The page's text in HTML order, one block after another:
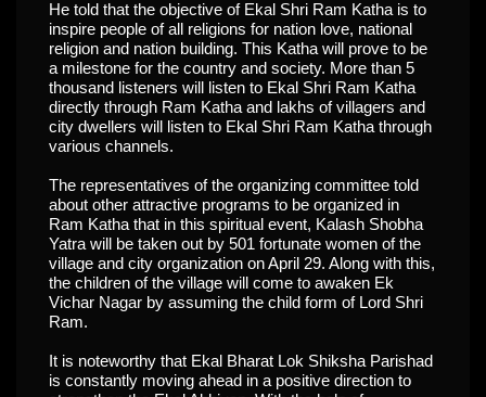
He told that the objective of Ekal Shri Ram Katha is to
inspire people of all religions for nation love, national
religion and nation building. This Katha will prove to be
a milestone for the country and society. More than 5
thousand listeners will listen to Ekal Shri Ram Katha
directly through Ram Katha and lakhs of villagers and
city dwellers will listen to Ekal Shri Ram Katha through
various channels.
The representatives of the organizing committee told
about other attractive programs to be organized in
Ram Katha that in this spiritual event, Kalash Shobha
Yatra will be taken out by 501 fortunate women of the
village and city organization on April 29. Along with this,
the children of the village will come to awaken Ek
Vichar Nagar by assuming the child form of Lord Shri
Ram.
It is noteworthy that Ekal Bharat Lok Shiksha Parishad
is constantly moving ahead in a positive direction to